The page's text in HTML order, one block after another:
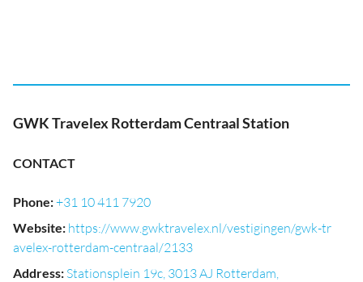
GWK Travelex Rotterdam Centraal Station
CONTACT
Phone:+31 10 411 7920
Website: https://www.gwktravelex.nl/vestigingen/gwk-tr
avelex-rotterdam-centraal/2133
Address: Stationsplein 19c, 3013 AJ Rotterdam,